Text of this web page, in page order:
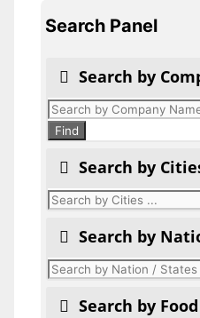
Search Panel
Search by
Products
search
Find
Search by
Search by
Search by